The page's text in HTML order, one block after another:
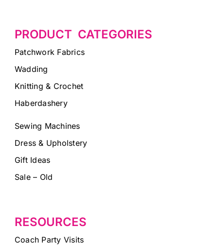
PRODUCT CATEGORIES
Patchwork Fabrics
Wadding
Knitting & Crochet
Haberdashery
Sewing Machines
Dress & Upholstery
Gift Ideas
Sale – Old
RESOURCES
Coach Party Visits